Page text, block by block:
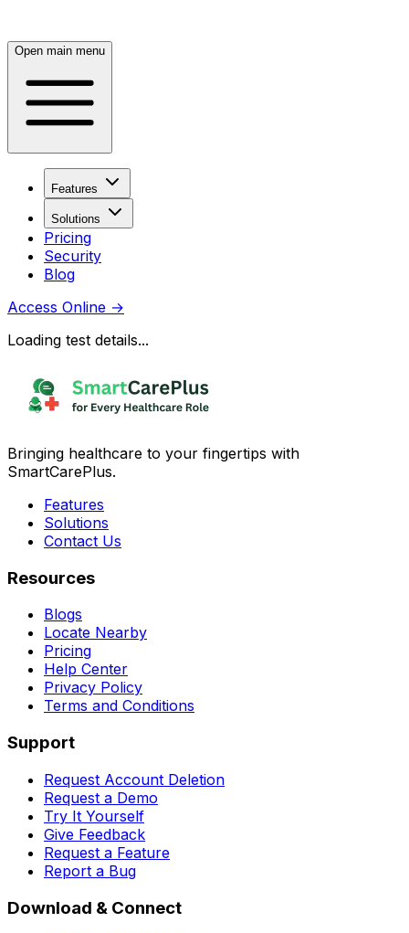
Open main menu
Features
Solutions
Pricing
Security
Blog
Access Online →
Loading test details...
Bringing healthcare to your fingertips with
SmartCarePlus.
Features
Solutions
Contact Us
Resources
Blogs
Locate Nearby
Pricing
Help Center
Privacy Policy
Terms and Conditions
Support
Request Account Deletion
Request a Demo
Try It Yourself
Give Feedback
Request a Feature
Report a Bug
Download & Connect